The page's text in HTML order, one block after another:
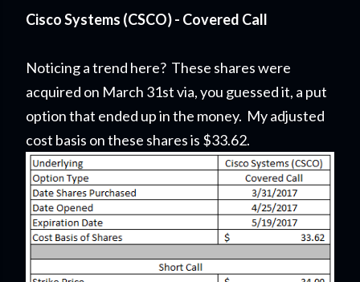
Cisco Systems (CSCO) - Covered Call
Noticing a trend here? These shares were
acquired on March 31st via, you guessed it, a put
option that ended up in the money. My adjusted
cost basis on these shares is $33.62.